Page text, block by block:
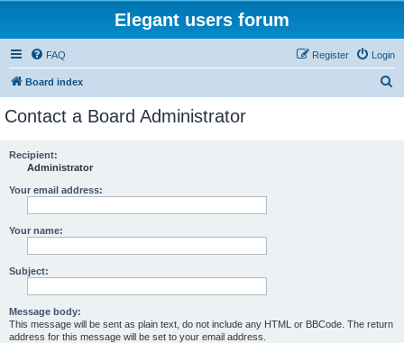
Elegant users forum
FAQ Login
Register
Board index
Contact a Board Administrator
Recipient:
Administrator
Your email address:
Your name:
Subject:
Message body:
This message will be sent as plain text, do not include any HTML or BBCode. The return
address for this message will be set to your email address.